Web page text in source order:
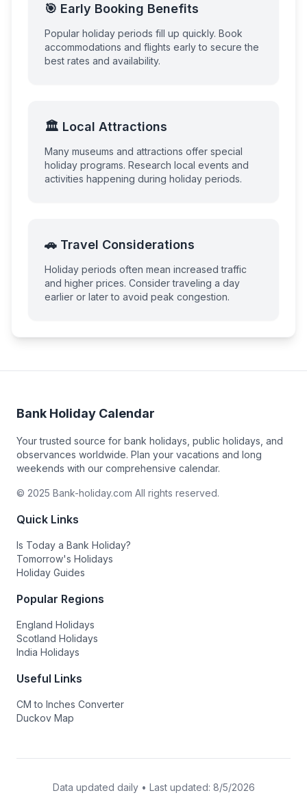
🎯 Early Booking Benefits
Popular holiday periods fill up quickly. Book
accommodations and flights early to secure the
best rates and availability.
🏛️ Local Attractions
Many museums and attractions offer special
holiday programs. Research local events and
activities happening during holiday periods.
🚗 Travel Considerations
Holiday periods often mean increased traffic
and higher prices. Consider traveling a day
earlier or later to avoid peak congestion.
Bank Holiday Calendar
Your trusted source for bank holidays, public holidays, and
observances worldwide. Plan your vacations and long
weekends with our comprehensive calendar.
© 2025 Bank-holiday.com All rights reserved.
Quick Links
Is Today a Bank Holiday?
Tomorrow's Holidays
Holiday Guides
Popular Regions
England Holidays
Scotland Holidays
India Holidays
Useful Links
CM to Inches Converter
Duckov Map
Data updated daily • Last updated: 8/5/2026